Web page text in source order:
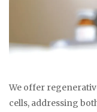
We offer
cells, addressing